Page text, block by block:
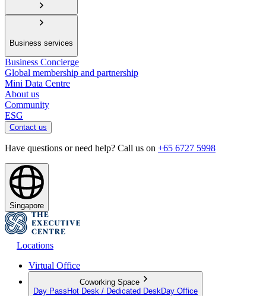
Business services
Business Concierge
Global membership and partnership
Mini Data Centre
About us
Community
ESG
Contact us
Have questions or need help? Call us on +65 6727 5998
Singapore
Locations
Virtual Office
Coworking Space
Day Pass Hot Desk / Dedicated Desk Day Office